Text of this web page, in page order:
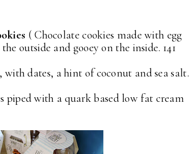
( Chocolate cookies made with egg
outside and gooey on the inside. 141
dates, a hint of coconut and sea salt.
piped with a quark based low fat cream